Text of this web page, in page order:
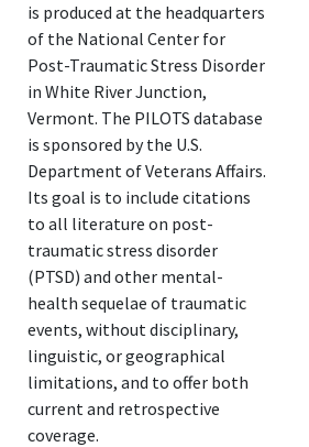
is produced at the headquarters
of the National Center for
Post-Traumatic Stress Disorder
in White River Junction,
Vermont. The PILOTS database
is sponsored by the U.S.
Department of Veterans Affairs.
Its goal is to include citations
to all literature on post-
traumatic stress disorder
(PTSD) and other mental-
health sequelae of traumatic
events, without disciplinary,
linguistic, or geographical
limitations, and to offer both
current and retrospective
coverage.